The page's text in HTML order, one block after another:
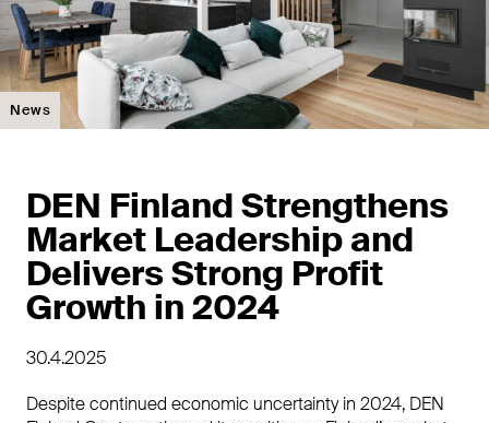
News
DEN Finland Strengthens
Market Leadership and
Delivers Strong Profit
Growth in 2024
30.4.2025
Despite continued economic uncertainty in 2024, DEN